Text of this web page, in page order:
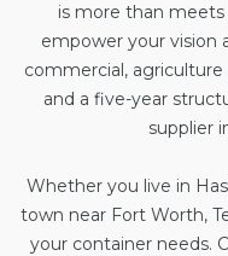
is more than
empower your vision
commercial,
and a five-year
supplier
Whether you live in
town near Fort Worth,
your container needs.